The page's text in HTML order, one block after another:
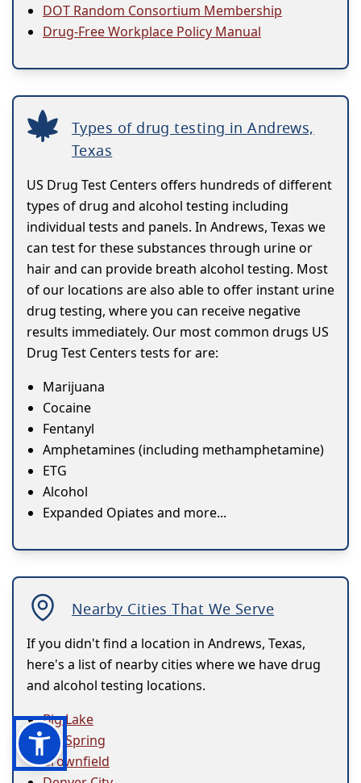
DOT Random Consortium Membership
Drug-Free Workplace Policy Manual
Types of drug testing in Andrews,
Texas
US Drug Test Centers offers hundreds of different
types of drug and alcohol testing including
individual tests and panels. In Andrews, Texas we
can test for these substances through urine or
hair and can provide breath alcohol testing. Most
of our locations are also able to offer instant urine
drug testing, where you can receive negative
results immediately. Our most common drugs US
Drug Test Centers tests for are:
Marijuana
Cocaine
Fentanyl
Amphetamines (including methamphetamine)
ETG
Alcohol
Expanded Opiates and more...
Nearby Cities That We Serve
If you didn't find a location in Andrews, Texas,
here's a list of nearby cities where we have drug
and alcohol testing locations.
Big Lake
Big Spring
Brownfield